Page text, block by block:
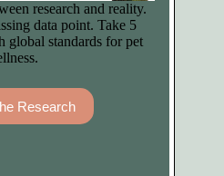
research and reality.
data point. Take 5
global standards for pet
Research